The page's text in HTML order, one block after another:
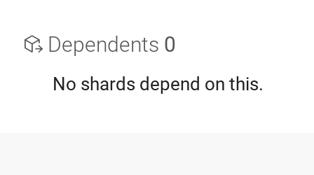
Dependents 0
No shards depend on this.